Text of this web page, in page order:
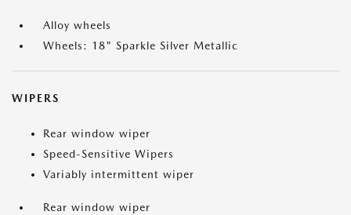
Alloy wheels
Wheels: 18" Sparkle Silver Metallic
WIPERS
Rear window wiper
Speed-Sensitive Wipers
Variably intermittent wiper
Rear window wiper